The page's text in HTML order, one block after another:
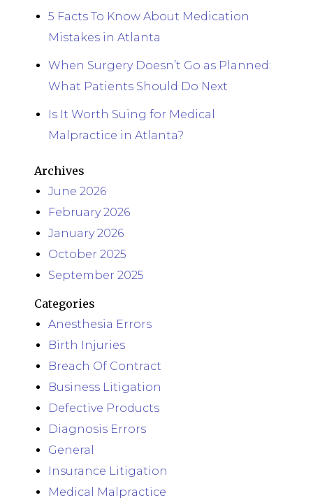
5 Facts To Know About Medication
Mistakes in Atlanta
When Surgery Doesn’t Go as Planned:
What Patients Should Do Next
Is It Worth Suing for Medical
Malpractice in Atlanta?
Archives
June 2026
February 2026
January 2026
October 2025
September 2025
Categories
Anesthesia Errors
Birth Injuries
Breach Of Contract
Business Litigation
Defective Products
Diagnosis Errors
General
Insurance Litigation
Medical Malpractice